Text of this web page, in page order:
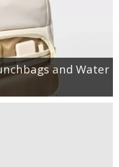
and Water